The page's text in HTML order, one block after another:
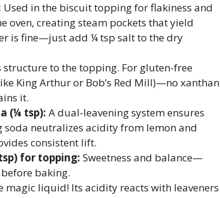
Used in the biscuit topping for flakiness and
oven, creating steam pockets that yield
is fine—just add ¼ tsp salt to the dry
structure to the topping. For gluten-free
King Arthur or Bob’s Red Mill)—no xanthan
it.
(¼ tsp): A dual-leavening system ensures
neutralizes acidity from lemon and
consistent lift.
for topping: Sweetness and balance—
baking.
magic liquid! Its acidity reacts with leaveners